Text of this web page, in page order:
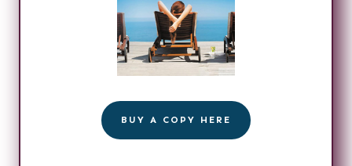
BUY A COPY HERE